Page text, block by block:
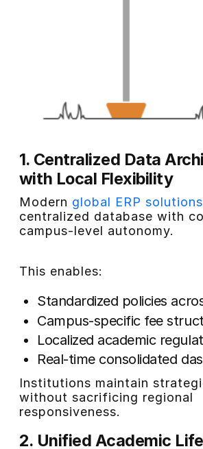
1. Centralized Data
with Local Flexibility
Modern global ERP solutions
centralized database with
campus-level autonomy.
This enables:
Standardized policies
Campus-specific fee
Localized academic
Real-time consolidated
Institutions maintain
without sacrificing regional
responsiveness.
2. Unified Academic